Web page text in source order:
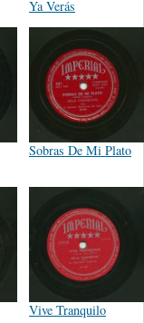
Ya Verás
Sobras De Mi Plato
Vive Tranquilo